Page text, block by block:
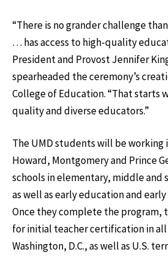
“There is no grander challenge
… has access to high-quality
President and Provost Jennifer
spearheaded the ceremony’s
College of Education. “That starts
quality and diverse educators.”
The UMD students will be working
Howard, Montgomery and Prince
schools in elementary, middle and
as well as early education and
Once they complete the program,
for initial teacher certification in all
Washington, D.C., as well as U.S.